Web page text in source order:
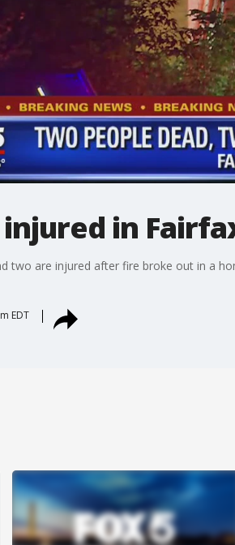
injured in
two are injured after fire broke out in a
EDT